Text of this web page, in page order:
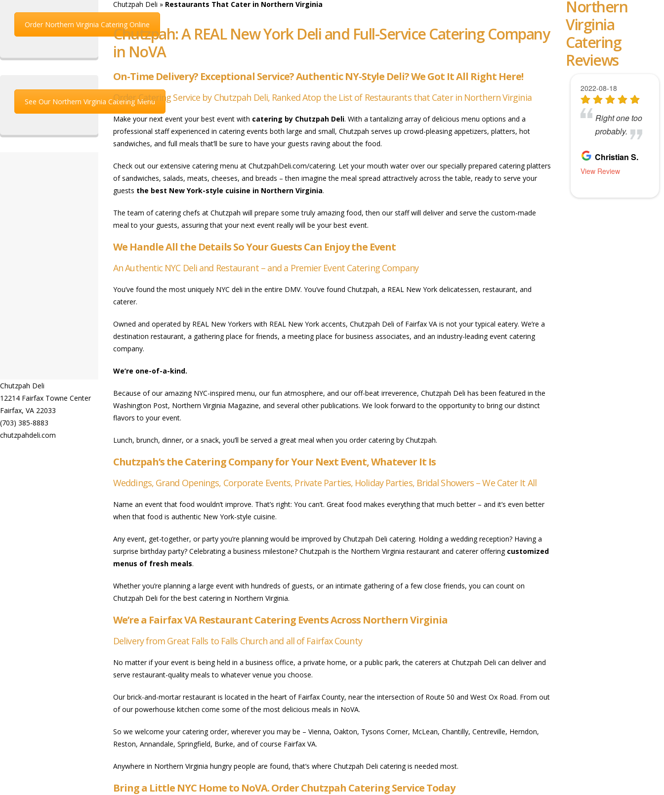
Order Northern Virginia Catering Online
See Our Northern Virginia Catering Menu
Chutzpah Deli
12214 Fairfax Towne Center
Fairfax, VA 22033
(703) 385-8883
chutzpahdeli.com
Chutzpah Deli » Restaurants That Cater in Northern Virginia
Chutzpah: A REAL New York Deli and Full-Service Catering Company
in NoVA
On-Time Delivery? Exceptional Service? Authentic NY-Style Deli? We Got It All Right Here!
Order Catering Service by Chutzpah Deli, Ranked Atop the List of Restaurants that Cater in Northern Virginia
Make your next event your best event with catering by Chutzpah Deli. With a tantalizing array of delicious menu options and a
professional staff experienced in catering events both large and small, Chutzpah serves up crowd-pleasing appetizers, platters, hot
sandwiches, and full meals that’ll be sure to have your guests raving about the food.
Check out our extensive catering menu at ChutzpahDeli.com/catering. Let your mouth water over our specially prepared catering platters
of sandwiches, salads, meats, cheeses, and breads – then imagine the meal spread attractively across the table, ready to serve your
guests the best New York-style cuisine in Northern Virginia.
The team of catering chefs at Chutzpah will prepare some truly amazing food, then our staff will deliver and serve the custom-made
meal to your guests, assuring that your next event really will be your best event.
We Handle All the Details So Your Guests Can Enjoy the Event
An Authentic NYC Deli and Restaurant – and a Premier Event Catering Company
You’ve found the most uniquely NYC deli in the entire DMV. You’ve found Chutzpah, a REAL New York delicatessen, restaurant, and
caterer.
Owned and operated by REAL New Yorkers with REAL New York accents, Chutzpah Deli of Fairfax VA is not your typical eatery. We’re a
destination restaurant, a gathering place for friends, a meeting place for business associates, and an industry-leading event catering
company.
We’re one-of-a-kind.
Because of our amazing NYC-inspired menu, our fun atmosphere, and our off-beat irreverence, Chutzpah Deli has been featured in the
Washington Post, Northern Virginia Magazine, and several other publications. We look forward to the opportunity to bring our distinct
flavors to your event.
Lunch, brunch, dinner, or a snack, you’ll be served a great meal when you order catering by Chutzpah.
Chutzpah’s the Catering Company for Your Next Event, Whatever It Is
Weddings, Grand Openings, Corporate Events, Private Parties, Holiday Parties, Bridal Showers – We Cater It All
Name an event that food wouldn’t improve. That’s right: You can’t. Great food makes everything that much better – and it’s even better
when that food is authentic New York-style cuisine.
Any event, get-together, or party you’re planning would be improved by Chutzpah Deli catering. Holding a wedding reception? Having a
surprise birthday party? Celebrating a business milestone? Chutzpah is the Northern Virginia restaurant and caterer offering customized
menus of fresh meals.
Whether you’re planning a large event with hundreds of guests, or an intimate gathering of a few close friends, you can count on
Chutzpah Deli for the best catering in Northern Virginia.
We’re a Fairfax VA Restaurant Catering Events Across Northern Virginia
Delivery from Great Falls to Falls Church and all of Fairfax County
No matter if your event is being held in a business office, a private home, or a public park, the caterers at Chutzpah Deli can deliver and
serve restaurant-quality meals to whatever venue you choose.
Our brick-and-mortar restaurant is located in the heart of Fairfax County, near the intersection of Route 50 and West Ox Road. From out
of our powerhouse kitchen come some of the most delicious meals in NoVA.
So we welcome your catering order, wherever you may be – Vienna, Oakton, Tysons Corner, McLean, Chantilly, Centreville, Herndon,
Reston, Annandale, Springfield, Burke, and of course Fairfax VA.
Anywhere in Northern Virginia hungry people are found, that’s where Chutzpah Deli catering is needed most.
Bring a Little NYC Home to NoVA. Order Chutzpah Catering Service Today
Northern
Virginia
Catering
Reviews